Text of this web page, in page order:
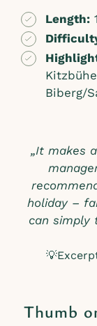
Length:
Biberg/
„It makes
holiday –
can simply
Thumb